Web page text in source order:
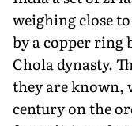
weighing close
by a copper ring
Chola dynasty.
they are known,
century on the